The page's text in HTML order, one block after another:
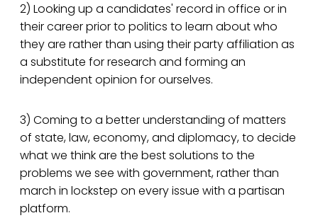
2) Looking up a candidates' record in office or in
their career prior to politics to learn about who
they are rather than using their party affiliation as
a substitute for research and forming an
independent opinion for ourselves.
3) Coming to a better understanding of matters
of state, law, economy, and diplomacy, to decide
what we think are the best solutions to the
problems we see with government, rather than
march in lockstep on every issue with a partisan
platform.